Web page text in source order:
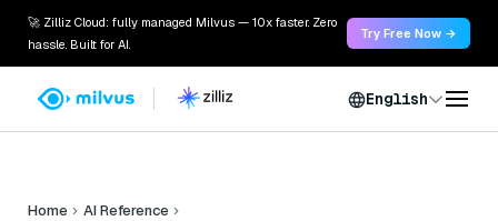
🚀 Zilliz Cloud: fully managed Milvus — 10x faster. Zero
hassle. Built for AI.
Try Free Now →
English
Home
AI Reference